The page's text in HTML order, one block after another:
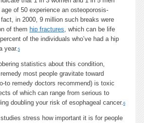
of 50 experience an osteoporosis-
in 2000, 9 million such breaks were
of them hip fractures, which can be life
of the individuals who’ve had a hip
year.5
statistics about this condition,
most people gravitate toward
to remedy doctors recommend) is toxic
of which can range from serious to
doubling your risk of esophageal cancer.6
stress how important it is for people